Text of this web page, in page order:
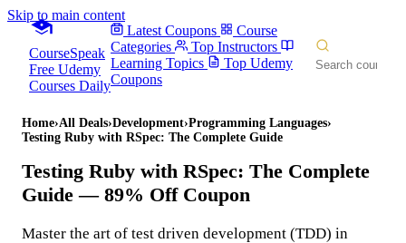
Skip to main content
CourseSpeak
Free Udemy
Courses Daily
Latest Coupons
Course
Categories
Top Instructors
Learning Topics
Top Udemy
Coupons
Home›All Deals›Development›Programming Languages›
Testing Ruby with RSpec: The Complete Guide
Testing Ruby with RSpec: The Complete
Guide — 89% Off Coupon
Master the art of test driven development (TDD) in